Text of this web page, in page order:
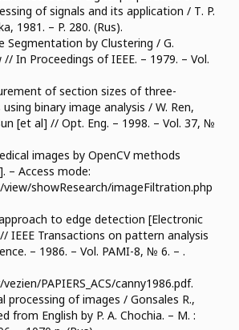
of signals and its application / Т. P.
1981. – P. 280. (Rus).
Segmentation by Clustering / G.
In Proceedings of IEEE. – 1979. – Vol.
of section sizes of three-
binary image analysis / W. Ren,
[et al] // Opt. Eng. – 1998. – Vol. 37, №
images by OpenCV methods
– Access mode:
showResearch/imageFiltration.php
to edge detection [Electronic
IEEE Transactions on pattern analysis
– 1986. – Vol. PAMI-8, № 6. – .
PAPIERS_ACS/canny1986.pdf.
processing of images / Gonsales R.,
from English by P. A. Chochia. – М. :